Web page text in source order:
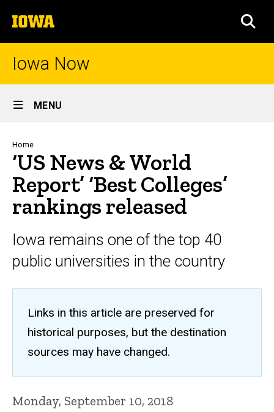
to
content
The
University
of
Iowa Now
Site
Main
Navigation
MENU
Breadcrumb
Home
‘US News & World
Report’ ‘Best Colleges’
rankings released
Iowa remains one of the top 40
public universities in the country
Links in this article are preserved for
historical purposes, but the destination
sources may have changed.
Monday, September 10, 2018